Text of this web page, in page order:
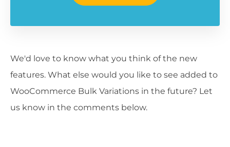
We'd love to know what you think of the new
features. What else would you like to see added to
WooCommerce Bulk Variations in the future? Let
us know in the comments below.